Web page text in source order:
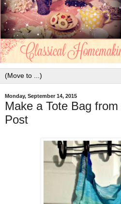
Monday, September 14, 2015
Make a Tote Bag
Post